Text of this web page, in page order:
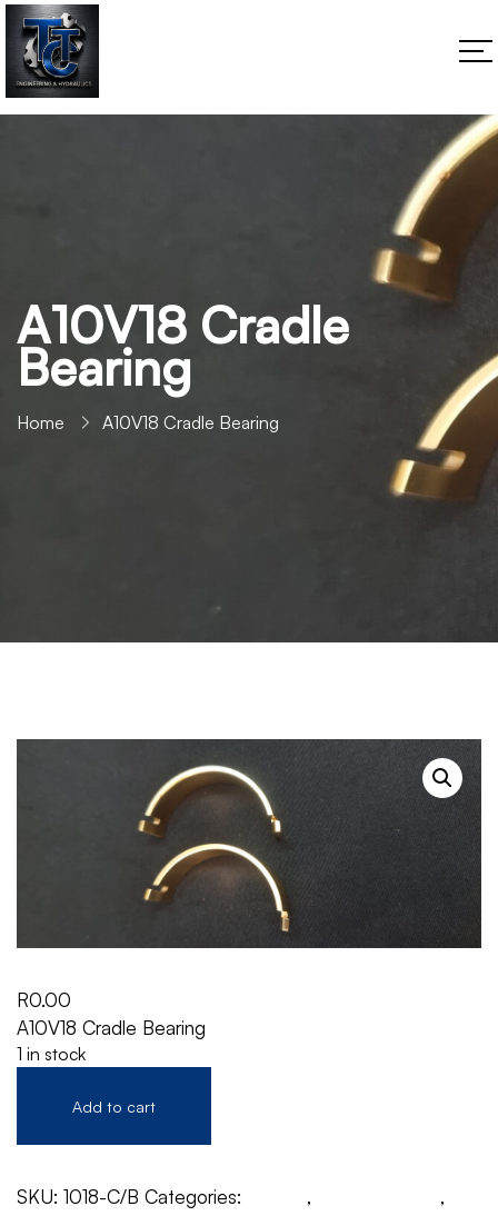
A10V18 Cradle
Bearing
Home A10V18 Cradle Bearing
R0.00
A10V18 Cradle Bearing
1 in stock
Add to cart
SKU: 1018-C/B Categories: ,
,